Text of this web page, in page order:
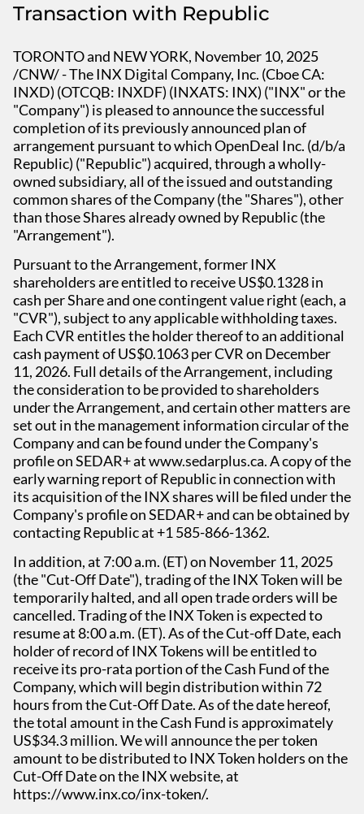
Transaction with Republic
TORONTO and NEW YORK, November 10, 2025
/CNW/ - The INX Digital Company, Inc. (Cboe CA:
INXD) (OTCQB: INXDF) (INXATS: INX) ("INX" or the
"Company") is pleased to announce the successful
completion of its previously announced plan of
arrangement pursuant to which OpenDeal Inc. (d/b/a
Republic) ("Republic") acquired, through a wholly-
owned subsidiary, all of the issued and outstanding
common shares of the Company (the "Shares"), other
than those Shares already owned by Republic (the
"Arrangement").
Pursuant to the Arrangement, former INX
shareholders are entitled to receive US$0.1328 in
cash per Share and one contingent value right (each, a
"CVR"), subject to any applicable withholding taxes.
Each CVR entitles the holder thereof to an additional
cash payment of US$0.1063 per CVR on December
11, 2026. Full details of the Arrangement, including
the consideration to be provided to shareholders
under the Arrangement, and certain other matters are
set out in the management information circular of the
Company and can be found under the Company's
profile on SEDAR+ at www.sedarplus.ca. A copy of the
early warning report of Republic in connection with
its acquisition of the INX shares will be filed under the
Company's profile on SEDAR+ and can be obtained by
contacting Republic at +1 585-866-1362.
In addition, at 7:00 a.m. (ET) on November 11, 2025
(the "Cut-Off Date"), trading of the INX Token will be
temporarily halted, and all open trade orders will be
cancelled. Trading of the INX Token is expected to
resume at 8:00 a.m. (ET). As of the Cut-off Date, each
holder of record of INX Tokens will be entitled to
receive its pro-rata portion of the Cash Fund of the
Company, which will begin distribution within 72
hours from the Cut-Off Date. As of the date hereof,
the total amount in the Cash Fund is approximately
US$34.3 million. We will announce the per token
amount to be distributed to INX Token holders on the
Cut-Off Date on the INX website, at
https://www.inx.co/inx-token/.